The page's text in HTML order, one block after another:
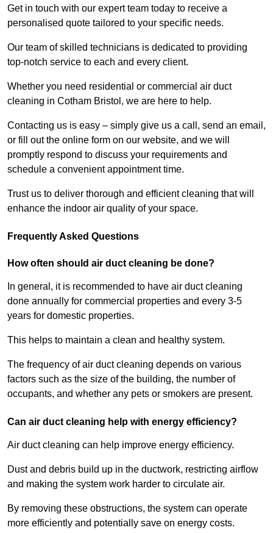
Get in touch with our expert team today to receive a
personalised quote tailored to your specific needs.
Our team of skilled technicians is dedicated to providing
top-notch service to each and every client.
Whether you need residential or commercial air duct
cleaning in Cotham Bristol, we are here to help.
Contacting us is easy – simply give us a call, send an email,
or fill out the online form on our website, and we will
promptly respond to discuss your requirements and
schedule a convenient appointment time.
Trust us to deliver thorough and efficient cleaning that will
enhance the indoor air quality of your space.
Frequently Asked Questions
How often should air duct cleaning be done?
In general, it is recommended to have air duct cleaning
done annually for commercial properties and every 3-5
years for domestic properties.
This helps to maintain a clean and healthy system.
The frequency of air duct cleaning depends on various
factors such as the size of the building, the number of
occupants, and whether any pets or smokers are present.
Can air duct cleaning help with energy efficiency?
Air duct cleaning can help improve energy efficiency.
Dust and debris build up in the ductwork, restricting airflow
and making the system work harder to circulate air.
By removing these obstructions, the system can operate
more efficiently and potentially save on energy costs.